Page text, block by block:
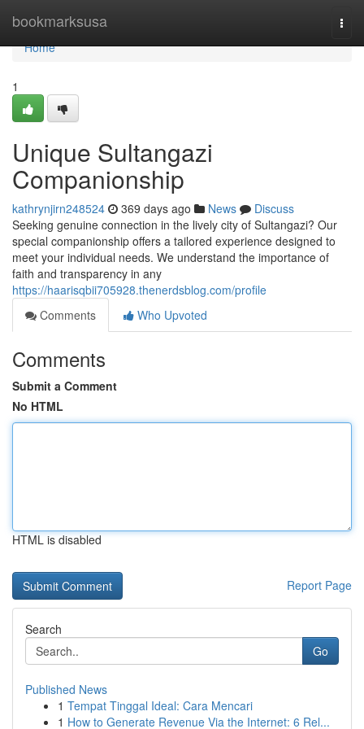
bookmarksusa
Home
Home
1
Unique Sultangazi
Companionship
kathrynjirn248524 369 days ago News
Discuss
Seeking genuine connection in the lively city of Sultangazi? Our
special companionship offers a tailored experience designed to
meet your individual needs. We understand the importance of
faith and transparency in any
https://haarisqbii705928.thenerdsblog.com/profile
Comments
Who Upvoted
Comments
Submit a Comment
No HTML
HTML is disabled
Report Page
Search
Go
Published News
1 Tempat Tinggal Ideal: Cara Mencari
1 How to Generate Revenue Via the Internet: 6 Rel...